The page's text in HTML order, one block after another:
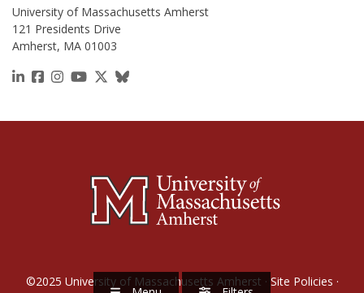
University of Massachusetts Amherst
121 Presidents Drive
Amherst, MA 01003
https://www.linkedin.com/school/isenberg-school-
https://www.facebook.com/isenbergumass
https://www.instagram.com/isenbergumass
https://www.youtube.com/IsenbergUMass
https://x.com/Isenbergumass
https://bsky.app/profile/
©2025 University of Massachusetts Amherst · Site Policies ·